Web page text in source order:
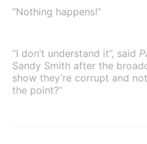
“Nothing happens!”
“I don’t understand it”, said
Sandy Smith after the
show they’re corrupt and
the point?”